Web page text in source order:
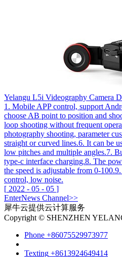
Yelangu L5i Videography Camera
1. Mobile APP control, support
choose AB point to position and
loop shooting without frequent
photography shooting, parameter
straight or curved lines.6. It can be
low pitches and multiple angles.7.
type-c interface charging.8. The
the speed is adjustable from 0-
control, low noise.
[ 2022 - 05 - 05 ]
EnterNews Channel>>
犀牛云提供云计算服务
Copyright © SHENZHEN
Phone +86075529973977
Texting +8613924649414